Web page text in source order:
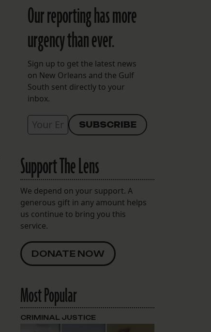
Our reporting has more
urgency than ever.
Sign up to get the latest news
on New Orleans and the Gulf
South sent directly to your
inbox.
Support The Lens
We depend on your support. A
generous gift in any amount helps
us continue to bring you this
service.
DONATE NOW
Most Popular
CRIMINAL JUSTICE